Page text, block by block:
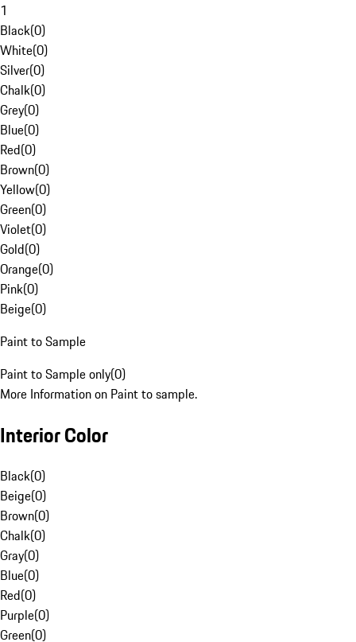
1
Black(0)
White(0)
Silver(0)
Chalk(0)
Grey(0)
Blue(0)
Red(0)
Brown(0)
Yellow(0)
Green(0)
Violet(0)
Gold(0)
Orange(0)
Pink(0)
Beige(0)
Paint to Sample
Paint to Sample only(0)
More Information on Paint to sample.
Interior Color
Black(0)
Beige(0)
Brown(0)
Chalk(0)
Gray(0)
Blue(0)
Red(0)
Purple(0)
Green(0)